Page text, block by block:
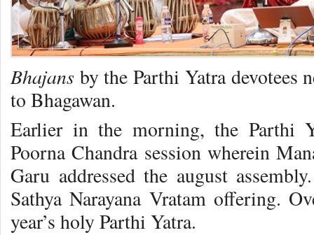
Bhajans by the Parthi Yatra devotees
to Bhagawan.
Earlier in the morning, the Parthi
Poorna Chandra session wherein
Garu addressed the august
Sathya Narayana Vratam offering.
year’s holy Parthi Yatra.